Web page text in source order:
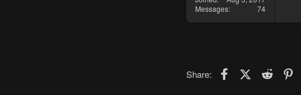
Messages
74
Share: FacebookX (Twitter)
Reddit